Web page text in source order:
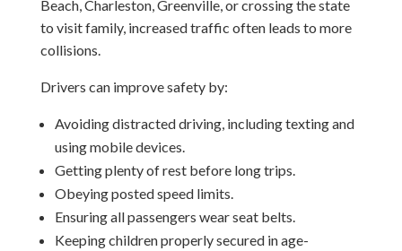
Beach, Charleston, Greenville, or crossing the state
to visit family, increased traffic often leads to more
collisions.
Drivers can improve safety by:
Avoiding distracted driving, including texting and
using mobile devices.
Getting plenty of rest before long trips.
Obeying posted speed limits.
Ensuring all passengers wear seat belts.
Keeping children properly secured in age-